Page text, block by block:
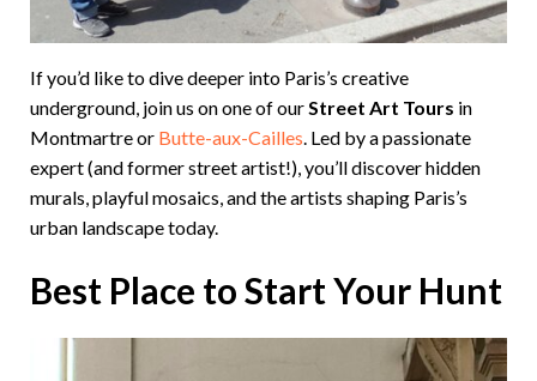
If you’d like to dive deeper into Paris’s creative
underground, join us on one of ourStreet Art Tours in
Montmartre or Butte-aux-Cailles. Led by a passionate
expert (and former street artist!), you’ll discover hidden
murals, playful mosaics, and the artists shaping Paris’s
urban landscape today.
Best Place to Start Your Hunt